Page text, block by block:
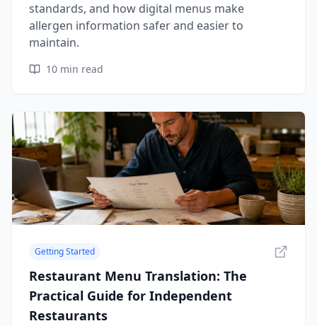
standards, and how digital menus make
allergen information safer and easier to
maintain.
10 min read
Getting Started
Restaurant Menu Translation: The
Practical Guide for Independent
Restaurants